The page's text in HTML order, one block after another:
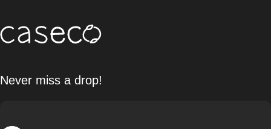
Caseco Inc
Never miss a drop!